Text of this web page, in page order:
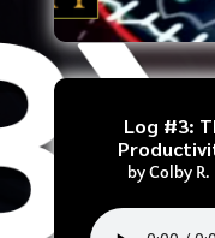
Log #3:
byColby R.